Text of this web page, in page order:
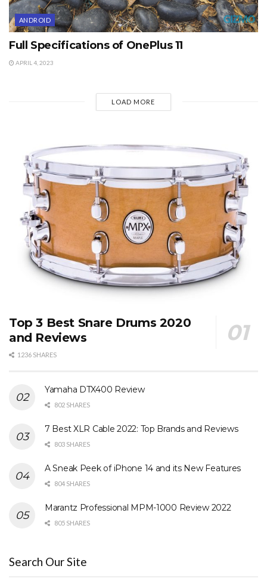
ANDROID
Full Specifications of OnePlus 11
APRIL 4, 2023
LOAD MORE
Top 3 Best Snare Drums 2020
and Reviews
1236 SHARES
Yamaha DTX400 Review
802 SHARES
7 Best XLR Cable 2022: Top Brands and Reviews
803 SHARES
A Sneak Peek of iPhone 14 and its New Features
804 SHARES
Marantz Professional MPM-1000 Review 2022
805 SHARES
Search Our Site